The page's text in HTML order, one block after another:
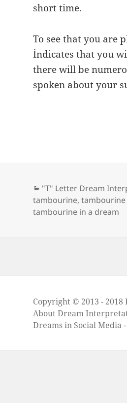
short time.
To see that you are
İndicates that you
there will be
spoken about your
Categories
"T" Letter Dream
tambourine,
tambourine in a dream
Copyright © 2013 - 2018
About Dream
Dreams in Social Media